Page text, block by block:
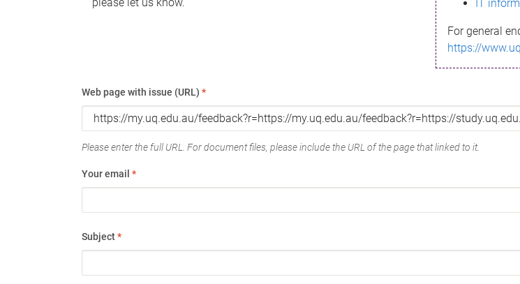
IT
For general
https://
Web page with issue (URL) *
Please enter the full URL. For document files, please include the URL of the page that linked to it.
Your email *
Subject*